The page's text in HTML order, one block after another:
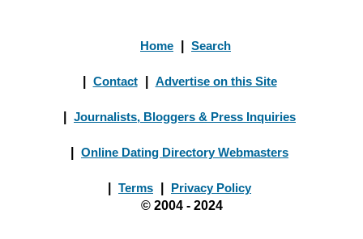
Home Search
Contact Advertise on this Site
Journalists, Bloggers & Press Inquiries
Online Dating Directory Webmasters
Terms
Privacy Policy
© 2004 - 2024